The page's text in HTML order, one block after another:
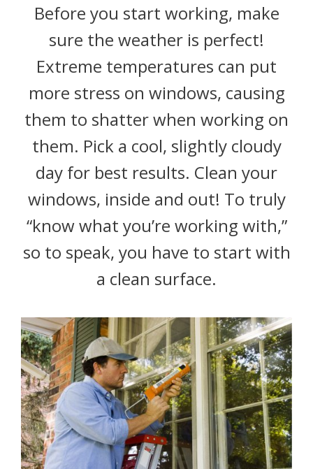
Before you start working, make
sure the weather is perfect!
Extreme temperatures can put
more stress on windows, causing
them to shatter when working on
them. Pick a cool, slightly cloudy
day for best results. Clean your
windows, inside and out! To truly
“know what you’re working with,”
so to speak, you have to start with
a clean surface.